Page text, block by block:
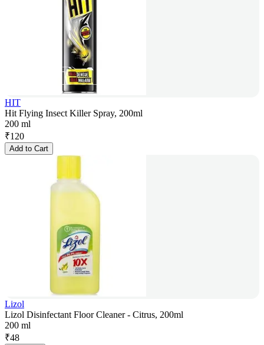
HIT
Hit Flying Insect Killer Spray, 200ml
200 ml
₹120
Add to Cart
Lizol
Lizol Disinfectant Floor Cleaner - Citrus, 200ml
200 ml
₹48